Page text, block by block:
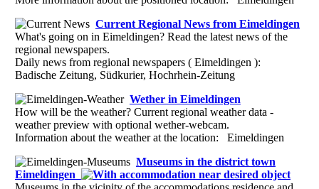
Current Regional News from Eimeldingen
What's going on in Eimeldingen? Read the latest news of the
regional newspapers.
Daily news from regional newspapers ( Eimeldingen ):
Badische Zeitung, Südkurier, Hochrhein-Zeitung
Wether in Eimeldingen
How will be the weather? Current regional weather data -
weather preview with optional wether-webcam.
Information about the weather at the location: Eimeldingen
Museums in the district town
Eimeldingen